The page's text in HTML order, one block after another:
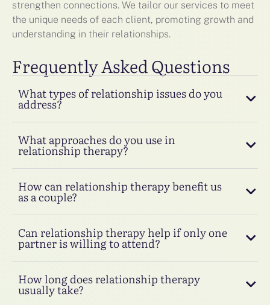
strengthen connections. We tailor our services to meet
the unique needs of each client, promoting growth and
understanding in their relationships.
Frequently Asked Questions
What types of relationship issues do you
address?
What approaches do you use in
relationship therapy?
How can relationship therapy benefit us
as a couple?
Can relationship therapy help if only one
partner is willing to attend?
How long does relationship therapy
usually take?